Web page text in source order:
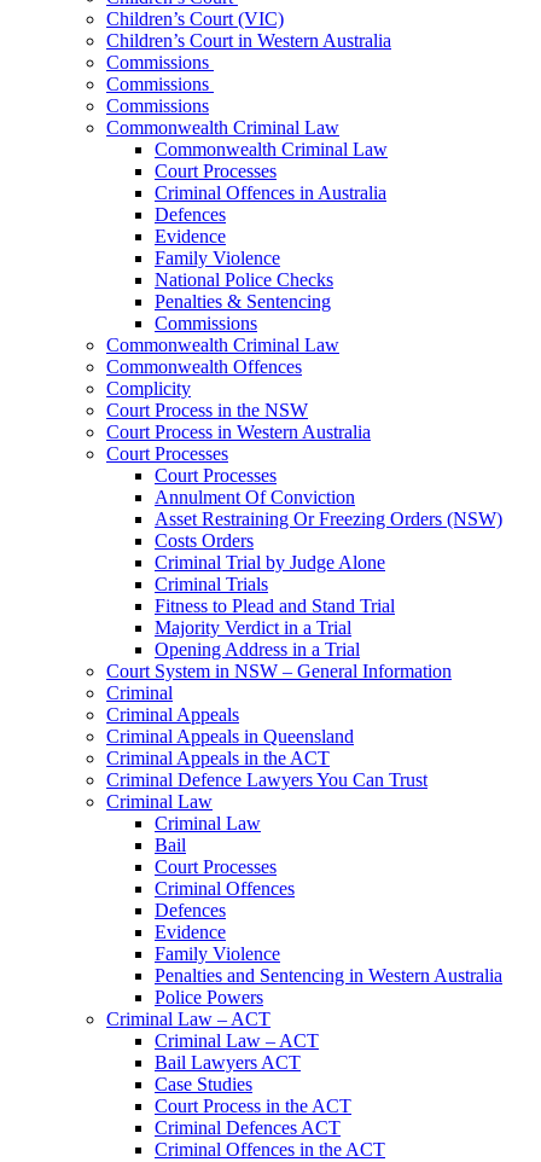
Children’s Court (VIC)
Children’s Court in Western Australia
Commissions
Commissions
Commissions
Commonwealth Criminal Law
Commonwealth Criminal Law
Court Processes
Criminal Offences in Australia
Defences
Evidence
Family Violence
National Police Checks
Penalties & Sentencing
Commissions
Commonwealth Criminal Law
Commonwealth Offences
Complicity
Court Process in the NSW
Court Process in Western Australia
Court Processes
Court Processes
Annulment Of Conviction
Asset Restraining Or Freezing Orders (NSW)
Costs Orders
Criminal Trial by Judge Alone
Criminal Trials
Fitness to Plead and Stand Trial
Majority Verdict in a Trial
Opening Address in a Trial
Court System in NSW – General Information
Criminal
Criminal Appeals
Criminal Appeals in Queensland
Criminal Appeals in the ACT
Criminal Defence Lawyers You Can Trust
Criminal Law
Criminal Law
Bail
Court Processes
Criminal Offences
Defences
Evidence
Family Violence
Penalties and Sentencing in Western Australia
Police Powers
Criminal Law – ACT
Criminal Law – ACT
Bail Lawyers ACT
Case Studies
Court Process in the ACT
Criminal Defences ACT
Criminal Offences in the ACT